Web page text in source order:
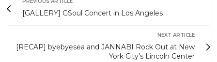
[GALLERY] GSoul Concert in Los Angeles
NEXT ARTICLE
[RECAP] byebyesea and JANNABI Rock Out at New
York City’s Lincoln Center